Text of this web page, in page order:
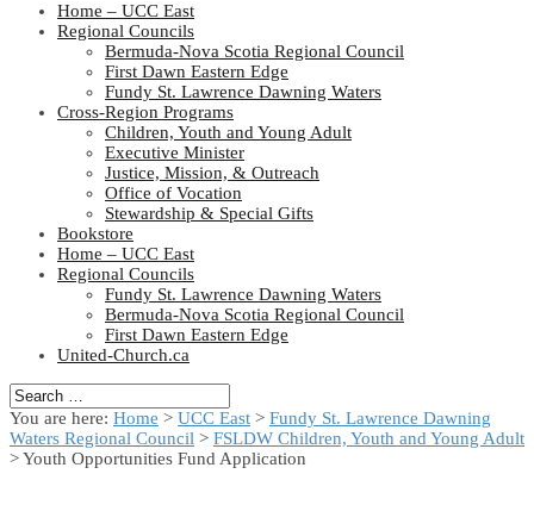
Home – UCC East
Regional Councils
Bermuda-Nova Scotia Regional Council
First Dawn Eastern Edge
Fundy St. Lawrence Dawning Waters
Cross-Region Programs
Children, Youth and Young Adult
Executive Minister
Justice, Mission, & Outreach
Office of Vocation
Stewardship & Special Gifts
Bookstore
Home – UCC East
Regional Councils
Fundy St. Lawrence Dawning Waters
Bermuda-Nova Scotia Regional Council
First Dawn Eastern Edge
United-Church.ca
You are here: Home > UCC East > Fundy St. Lawrence Dawning
Waters Regional Council > FSLDW Children, Youth and Young Adult
> Youth Opportunities Fund Application